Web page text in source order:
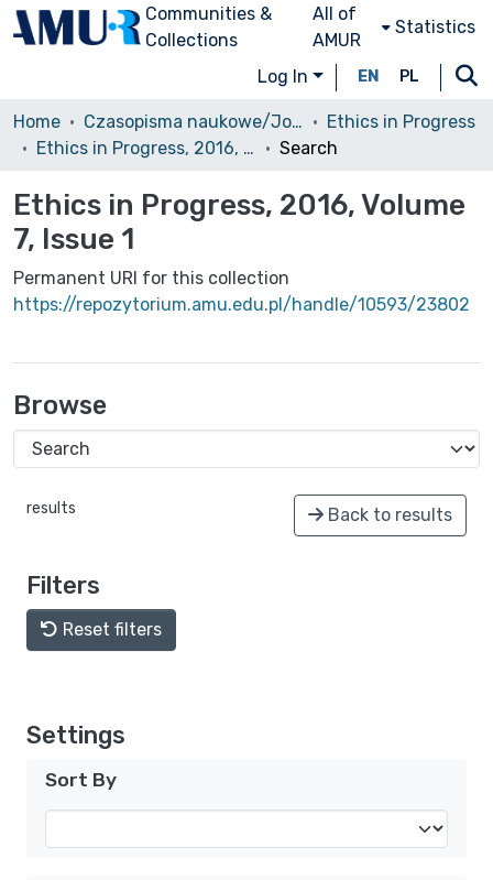
Communities &
Collections
All of
AMUR
Statistics
Log In EN PL
Home Czasopisma naukowe/Journals
Ethics in Progress
Ethics in Progress, 2016, Volume 7, Issue 1
Search
Ethics in Progress, 2016, Volume
7, Issue 1
Permanent URI for this collection
https://repozytorium.amu.edu.pl/handle/10593/23802
Browse
results Back to results
Filters
Reset filters
Settings
Sort By